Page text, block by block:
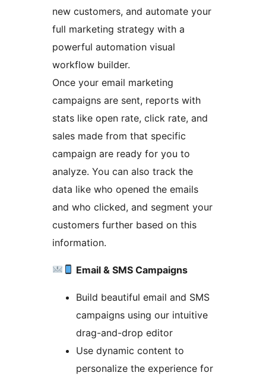
new customers, and automate your
full marketing strategy with a
powerful automation visual
workflow builder.
Once your email marketing
campaigns are sent, reports with
stats like open rate, click rate, and
sales made from that specific
campaign are ready for you to
analyze. You can also track the
data like who opened the emails
and who clicked, and segment your
customers further based on this
information.
Email & SMS Campaigns
Build beautiful email and SMS
campaigns using our intuitive
drag-and-drop editor
Use dynamic content to
personalize the experience for